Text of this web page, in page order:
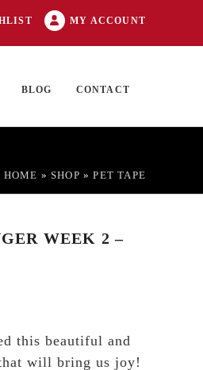
MY ACCOUNT
BLOG CONTACT
HOME » SHOP »PET TAPE
WEEK 2 –
this beautiful and
will bring us joy!